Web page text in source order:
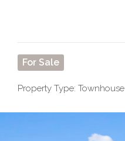
For Sale
Property Type: Townhouse